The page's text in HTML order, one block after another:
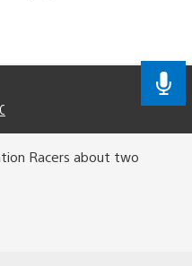
Racers about two